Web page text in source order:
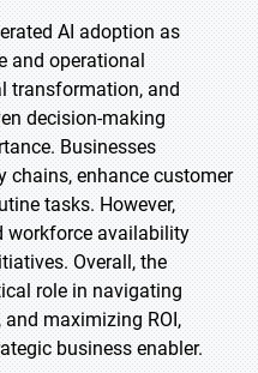
AI adoption as
and operational
transformation, and
decision-making
Businesses
chains, enhance customer
tasks. However,
workforce availability
Overall, the
role in navigating
maximizing ROI,
business enabler.